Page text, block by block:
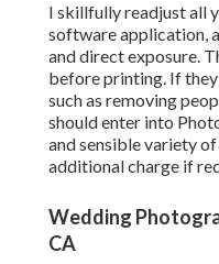
I skillfully readjust all
software application,
and direct exposure.
before printing. If
such as removing
should enter into
and sensible variety
additional charge if
Wedding
CA